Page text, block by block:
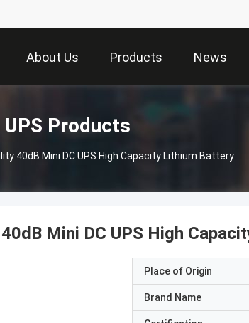
About Us Products News
UPS Products
40dB Mini DC UPS High Capacity Lithium Battery
Mini DC UPS High
Place of Origin
Brand Name